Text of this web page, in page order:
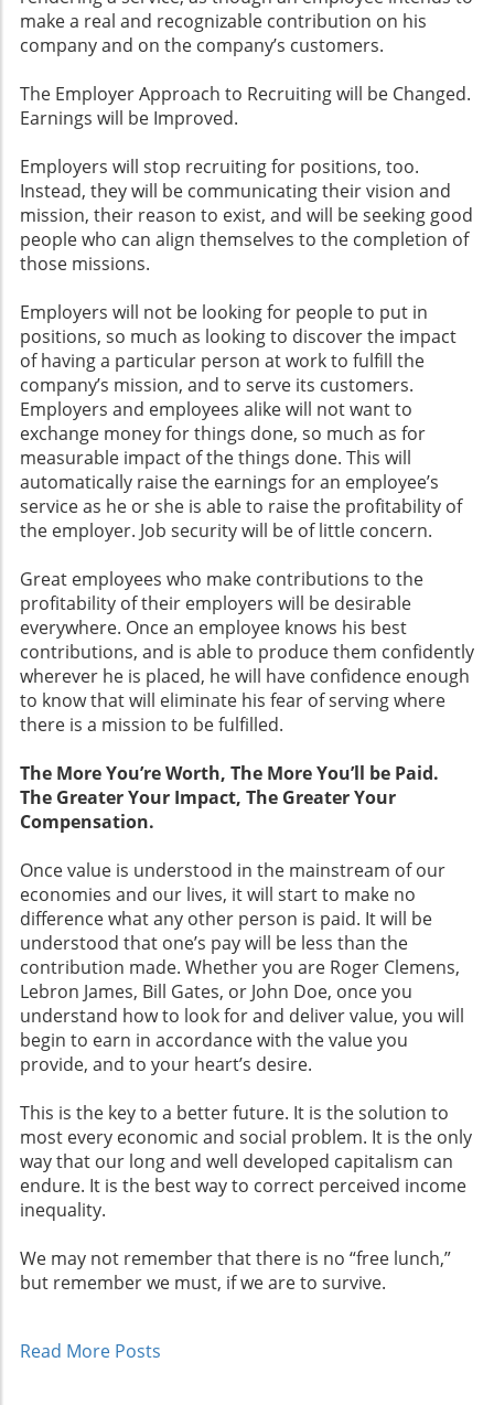
make a real and recognizable contribution on his
company and on the company’s customers.
The Employer Approach to Recruiting will be Changed.
Earnings will be Improved.
Employers will stop recruiting for positions, too.
Instead, they will be communicating their vision and
mission, their reason to exist, and will be seeking good
people who can align themselves to the completion of
those missions.
Employers will not be looking for people to put in
positions, so much as looking to discover the impact
of having a particular person at work to fulfill the
company’s mission, and to serve its customers.
Employers and employees alike will not want to
exchange money for things done, so much as for
measurable impact of the things done. This will
automatically raise the earnings for an employee’s
service as he or she is able to raise the profitability of
the employer. Job security will be of little concern.
Great employees who make contributions to the
profitability of their employers will be desirable
everywhere. Once an employee knows his best
contributions, and is able to produce them confidently
wherever he is placed, he will have confidence enough
to know that will eliminate his fear of serving where
there is a mission to be fulfilled.
The More You’re Worth, The More You’ll be Paid.
The Greater Your Impact, The Greater Your
Compensation.
Once value is understood in the mainstream of our
economies and our lives, it will start to make no
difference what any other person is paid. It will be
understood that one’s pay will be less than the
contribution made. Whether you are Roger Clemens,
Lebron James, Bill Gates, or John Doe, once you
understand how to look for and deliver value, you will
begin to earn in accordance with the value you
provide, and to your heart’s desire.
This is the key to a better future. It is the solution to
most every economic and social problem. It is the only
way that our long and well developed capitalism can
endure. It is the best way to correct perceived income
inequality.
We may not remember that there is no “free lunch,”
but remember we must, if we are to survive.
Read More Posts